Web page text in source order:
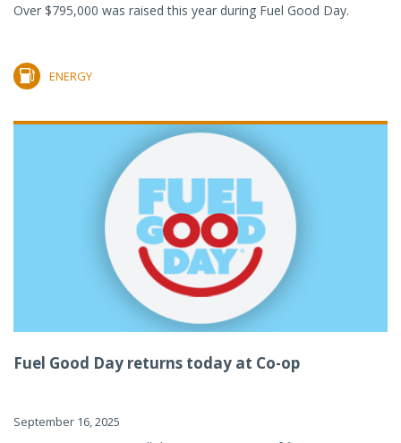
Over $795,000 was raised this year during Fuel Good Day.
ENERGY
Fuel Good Day returns today at Co-op
September 16, 2025